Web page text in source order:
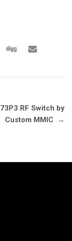
RF Switch by
Custom MMIC
→